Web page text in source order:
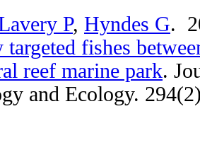
P, Hyndes G.
fishes
reef marine park.
and Ecology.